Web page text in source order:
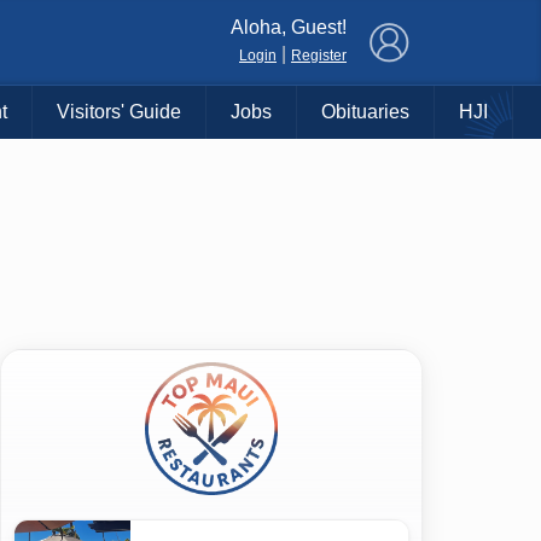
Aloha, Guest!
Login Register
Visitors' Guide Jobs Obituaries HJI